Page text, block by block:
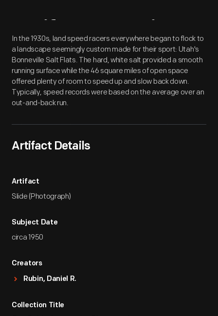
Artifact Overview
In the 1930s, land speed racers everywhere began to flock to
a landscape seemingly custom made for their sport: Utah's
Bonneville Salt Flats. The hard, white salt provided a smooth
running surface while the 46 square miles of open space
offered plenty of room to speed up and slow back down.
Typically, speed records were based on the average over an
out-and-back run.
Artifact Details
Artifact
Slide (Photograph)
Subject Date
circa 1950
Creators
Rubin, Daniel R.
Collection Title